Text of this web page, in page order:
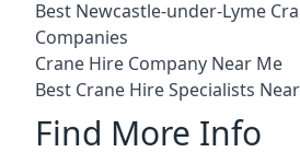
Best Newcastle-under-Lyme
Companies
Crane Hire Company Near Me
Best Crane Hire Specialists
Find More Info